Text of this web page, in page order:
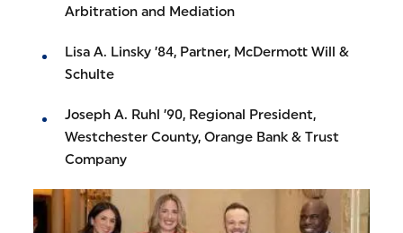
Arbitration and Mediation
Lisa A. Linsky ’84, Partner, McDermott Will &
Schulte
Joseph A. Ruhl ’90, Regional President,
Westchester County, Orange Bank & Trust
Company